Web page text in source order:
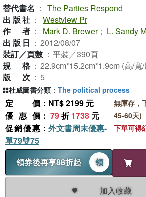
替代書名 ： The Parties Respond
出版社 ： Westview Pr
作者 ： Mark D. Brewer ; L. Sandy
出版日 ： 2012/08/07
裝訂／頁數 ： 平裝／390頁
規格 ： 22.9cm*15.2cm*1.9cm (高/寬
版次 ： 5
定價 ：NT$ 2199 元
優惠價 ： 79折1738 元
促銷優惠 ： 外文書周末優惠-
單79雙75
領券後再享88折起
領
加入收藏
無庫存，
45-60天)
下單可得
杜威圖書分類 ： The political process